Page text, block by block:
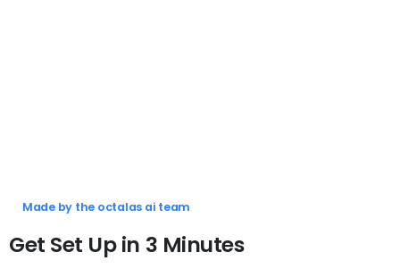
Made by the octalas ai team
Get Set Up in 3 Minutes